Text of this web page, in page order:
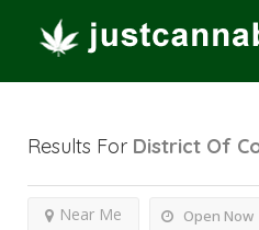
Results For District Of
Open Now
Near Me